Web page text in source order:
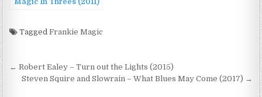
Magic In Threes (2011)
TaggedFrankie Magic
Post
navigation
← Robert Ealey – Turn out the Lights (2015)
Steven Squire and Slowrain – What Blues May Come (2017) →